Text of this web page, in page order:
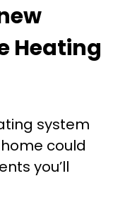
Heating
system
could
you’ll